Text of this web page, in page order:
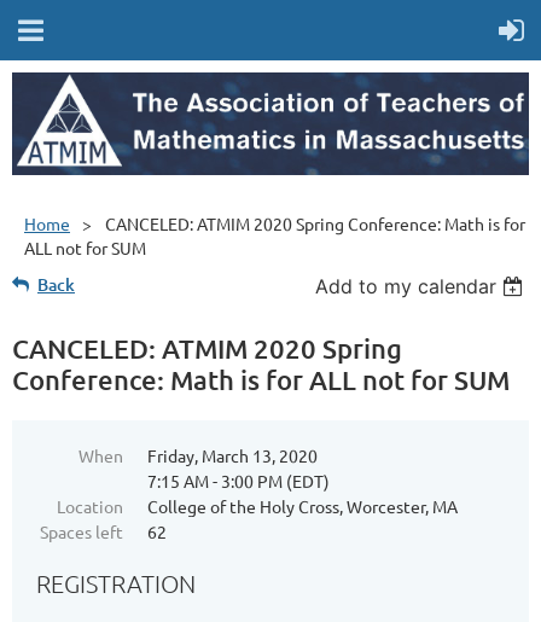
Home
CANCELED: ATMIM 2020 Spring Conference: Math is for
ALL not for SUM
Back Add to my calendar
CANCELED: ATMIM 2020 Spring
Conference: Math is for ALL not for SUM
When
Friday, March 13, 2020
7:15 AM - 3:00 PM (EDT)
Location
College of the Holy Cross, Worcester, MA
Spaces left
62
REGISTRATION